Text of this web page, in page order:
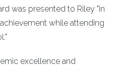
was presented to Riley "in
while attending
excellence and